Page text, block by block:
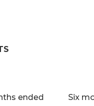
ended Six